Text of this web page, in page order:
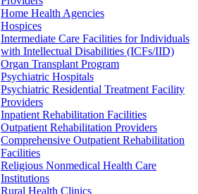
Home Health Agencies
Hospices
Intermediate Care Facilities for Individuals
with Intellectual Disabilities (ICFs/IID)
Organ Transplant Program
Psychiatric Hospitals
Psychiatric Residential Treatment Facility
Providers
Inpatient Rehabilitation Facilities
Outpatient Rehabilitation Providers
Comprehensive Outpatient Rehabilitation
Facilities
Religious Nonmedical Health Care
Institutions
Rural Health Clinics